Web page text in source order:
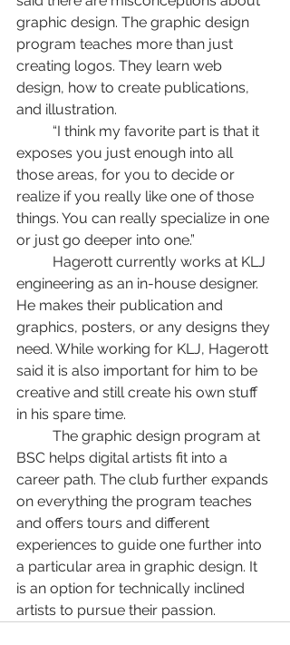
graphic design. The graphic design
program teaches more than just
creating logos. They learn web
design, how to create publications,
and illustration.
exposes you just enough into all
those areas, for you to decide or
realize if you really like one of those
things. You can really specialize in one
or just go deeper into one.”
engineering as an in-house designer.
He makes their publication and
graphics, posters, or any designs they
need. While working for KLJ, Hagerott
said it is also important for him to be
creative and still create his own stuff
in his spare time.
BSC helps digital artists fit into a
career path. The club further expands
on everything the program teaches
and offers tours and different
experiences to guide one further into
a particular area in graphic design. It
is an option for technically inclined
artists to pursue their passion.